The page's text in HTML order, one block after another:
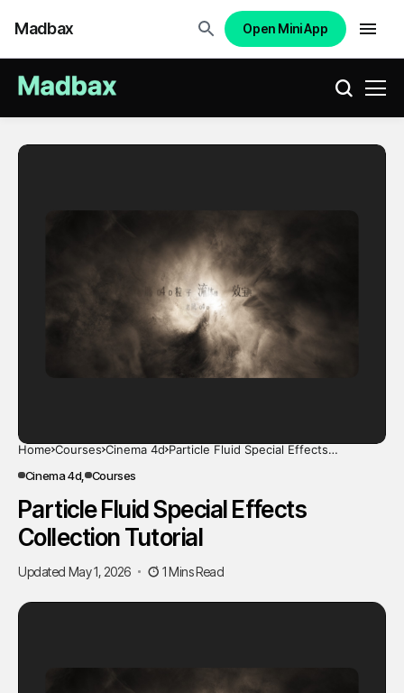
Madbax Open Mini App
Home Courses Cinema 4d Particle Fluid Special Effects
Collection Tutorial
Cinema 4d
Courses
Particle Fluid Special Effects
Collection Tutorial
Updated May 1, 2026 1 Mins Read